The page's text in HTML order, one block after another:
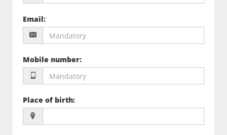
Email:
Mobile number:
Place of birth: